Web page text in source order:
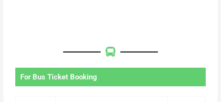
For Bus Ticket Booking